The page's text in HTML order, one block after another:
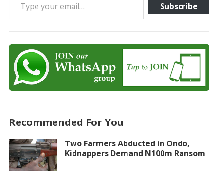
Subscribe
Recommended For You
Two Farmers Abducted in Ondo,
Kidnappers Demand N100m Ransom